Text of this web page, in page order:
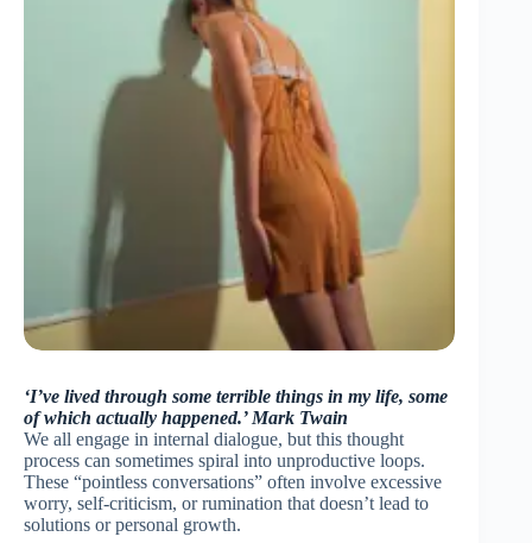
‘I’ve lived through some terrible things in my life, some
of which actually happened.’ Mark Twain
We all engage in internal dialogue, but this thought
process can sometimes spiral into unproductive loops.
These “pointless conversations” often involve excessive
worry, self-criticism, or rumination that doesn’t lead to
solutions or personal growth.